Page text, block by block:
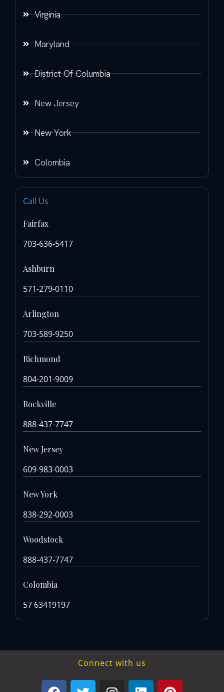
Virginia
Maryland
District Of Columbia
New Jersey
New York
Colombia
Call Us
Fairfax
703-636-5417
Ashburn
571-279-0110
Arlington
703-589-9250
Richmond
804-201-9009
Rockville
888-437-7747
New Jersey
609-983-0003
New York
838-292-0003
Woodstock
888-437-7747
Colombia
57 63419197
Connect with us
F
T
I
L
P